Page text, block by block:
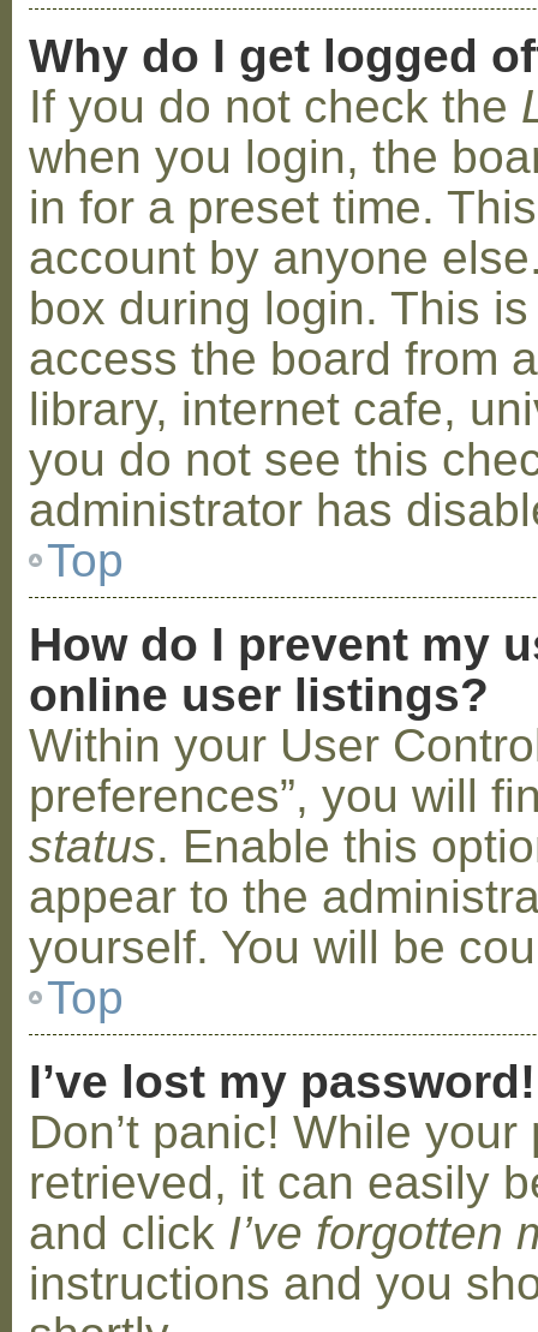
Why do I get logged
If you do not check the
when you login, the
in for a preset time.
account by anyone
box during login. This
access the board from
library, internet cafe,
you do not see this
administrator has
Top
How do I prevent my
online user listings?
Within your User
preferences”, you will
status. Enable this
appear to the
yourself. You will be
Top
I’ve lost my password!
Don’t panic! While
retrieved, it can easily
and click I’ve forgotten
instructions and you